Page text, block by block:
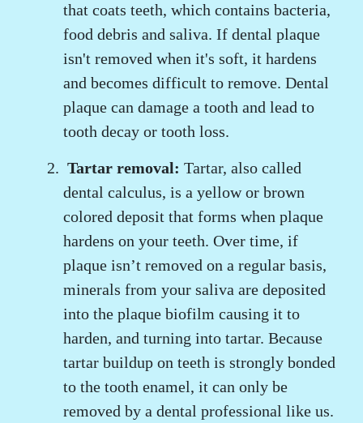
that coats teeth, which contains bacteria,
food debris and saliva. If dental plaque
isn't removed when it's soft, it hardens
and becomes difficult to remove. Dental
plaque can damage a tooth and lead to
tooth decay or tooth loss.
Tartar removal: Tartar, also called
dental calculus, is a yellow or brown
colored deposit that forms when plaque
hardens on your teeth. Over time, if
plaque isn’t removed on a regular basis,
minerals from your saliva are deposited
into the plaque biofilm causing it to
harden, and turning into tartar. Because
tartar buildup on teeth is strongly bonded
to the tooth enamel, it can only be
removed by a dental professional like us.